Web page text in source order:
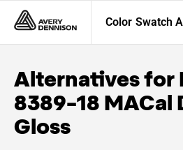
Color Swatch
Alternatives for
8389-18 MACal
Gloss